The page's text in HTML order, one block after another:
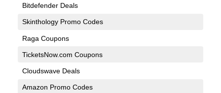
Bitdefender Deals
Skinthology Promo Codes
Raga Coupons
TicketsNow.com Coupons
Cloudswave Deals
Amazon Promo Codes